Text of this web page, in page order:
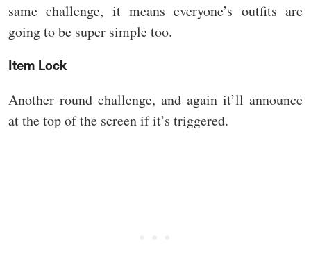
same challenge, it means everyone’s outfits are
going to be super simple too.
Item Lock
Another round challenge, and again it’ll announce
at the top of the screen if it’s triggered.